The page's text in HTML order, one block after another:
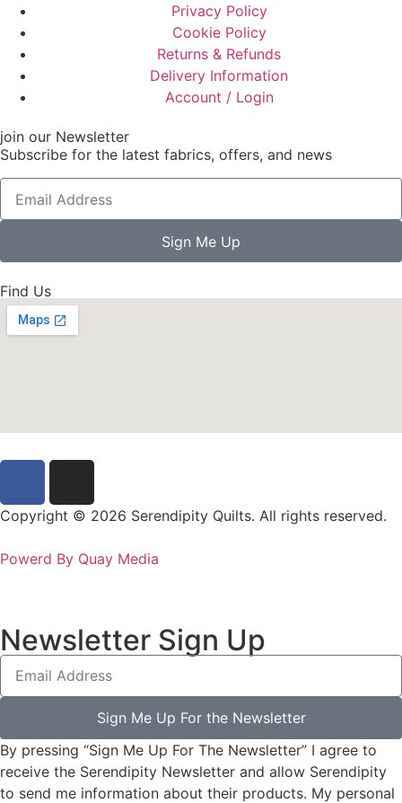
Privacy Policy
Cookie Policy
Returns & Refunds
Delivery Information
Account / Login
join our Newsletter
Subscribe for the latest fabrics, offers, and news
Sign Me Up
Find Us
Copyright © 2026 Serendipity Quilts. All rights reserved.
Powerd By Quay Media
Newsletter Sign Up
Sign Me Up For the Newsletter
By pressing “Sign Me Up For The Newsletter” I agree to
receive the Serendipity Newsletter and allow Serendipity
to send me information about their products. My personal